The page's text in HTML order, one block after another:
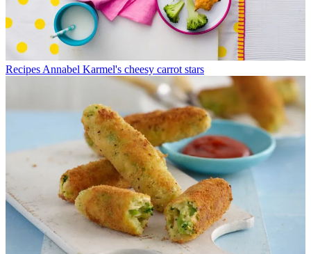
Recipes Annabel Karmel's cheesy carrot stars